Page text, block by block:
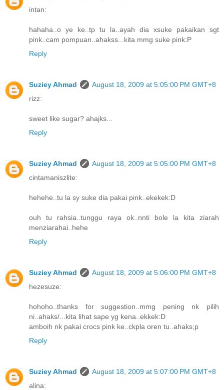
intan:
hahaha..o ye ke..tp tu la..ayah dia xsuke pakaikan sgt
pink..cam pompuan..ahakss...kita mmg suke pink:P
Reply
Suziey Ahmad
August 18, 2009 at 5:05:00 PM GMT+8
rizz:
sweet like sugar? ahajks...
Reply
Suziey Ahmad
August 18, 2009 at 5:05:00 PM GMT+8
cintamaniszlite:
hehehe..tu la sy suke dia pakai pink..ekekek:D
ouh tu rahsia..tunggu raya ok..nnti bole la kita ziarah
menziarahai..hehe
Reply
Suziey Ahmad
August 18, 2009 at 5:06:00 PM GMT+8
hezesuze:
hohoho..thanks for suggestion..mmg pening nk pilih
ni..ahaks/...kita lihat sape yg kena..ekkek:D
amboih nk pakai crocs pink ke..ckpla oren tu..ahaks;p
Reply
Suziey Ahmad
August 18, 2009 at 5:07:00 PM GMT+8
alina: